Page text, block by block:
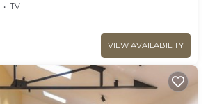
TV
VIEW AVAILABILITY